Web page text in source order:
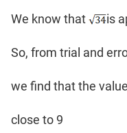
We know that is
So, from trial and
we find that the
close to 9